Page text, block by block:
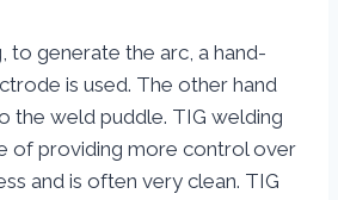
to generate the arc, a hand-
is used. The other hand
the weld puddle. TIG welding
of providing more control over
and is often very clean. TIG